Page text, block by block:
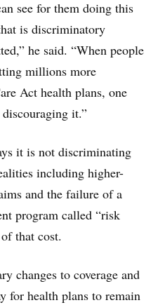
see for them doing this
is discriminatory
he said. “When people
millions more
Act health plans, one
it.”
it is not discriminating
including higher-
and the failure of a
program called “risk
that cost.
changes to coverage and
for health plans to remain